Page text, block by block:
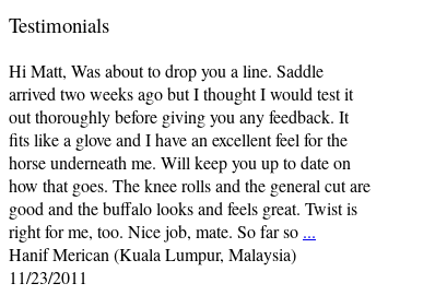
Testimonials
Hi Matt, Was about to drop you a line. Saddle
arrived two weeks ago but I thought I would test it
out thoroughly before giving you any feedback. It
fits like a glove and I have an excellent feel for the
horse underneath me. Will keep you up to date on
how that goes. The knee rolls and the general cut are
good and the buffalo looks and feels great. Twist is
right for me, too. Nice job, mate. So far so ...
Hanif Merican (Kuala Lumpur, Malaysia)
11/23/2011